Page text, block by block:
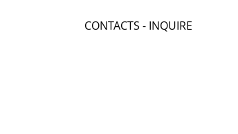
CONTACTS - INQUIRE